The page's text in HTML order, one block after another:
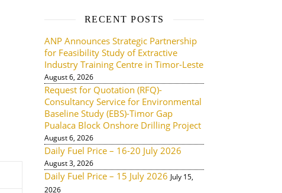
RECENT POSTS
ANP Announces Strategic Partnership
for Feasibility Study of Extractive
Industry Training Centre in Timor-Leste
August 6, 2026
Request for Quotation (RFQ)-
Consultancy Service for Environmental
Baseline Study (EBS)-Timor Gap
Pualaca Block Onshore Drilling Project
August 6, 2026
Daily Fuel Price – 16-20 July 2026
August 3, 2026
Daily Fuel Price – 15 July 2026 July 15,
2026